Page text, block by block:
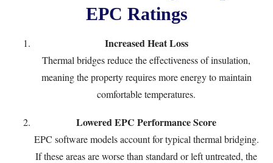
EPC Ratings
Increased Heat Loss
Thermal bridges reduce the effectiveness of insulation,
meaning the property requires more energy to maintain
comfortable temperatures.
Lowered EPC Performance Score
EPC software models account for typical thermal bridging.
If these areas are worse than standard or left untreated, the